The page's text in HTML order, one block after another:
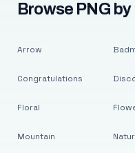
Browse PNG by
Arrow
Congratulations
Floral
Mountain